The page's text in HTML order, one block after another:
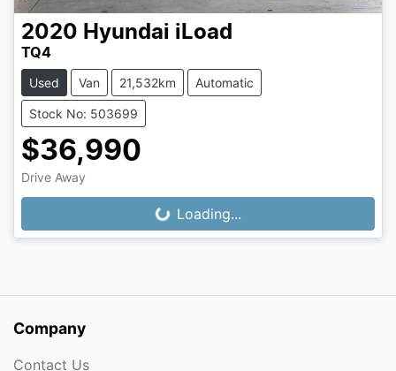
2020 Hyundai iLoad
TQ4
Used Van 21,532km Automatic
Stock No: 503699
$36,990
Drive Away
Loading...
Loading...
Company
Contact Us